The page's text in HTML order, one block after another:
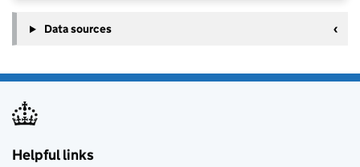
Data sources
Helpful links